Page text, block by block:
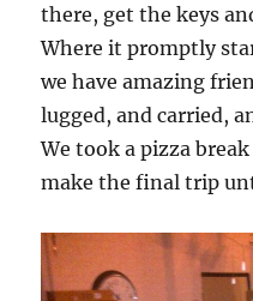
there, get the keys
Where it promptly
we have amazing
lugged, and carried,
We took a pizza
make the final trip